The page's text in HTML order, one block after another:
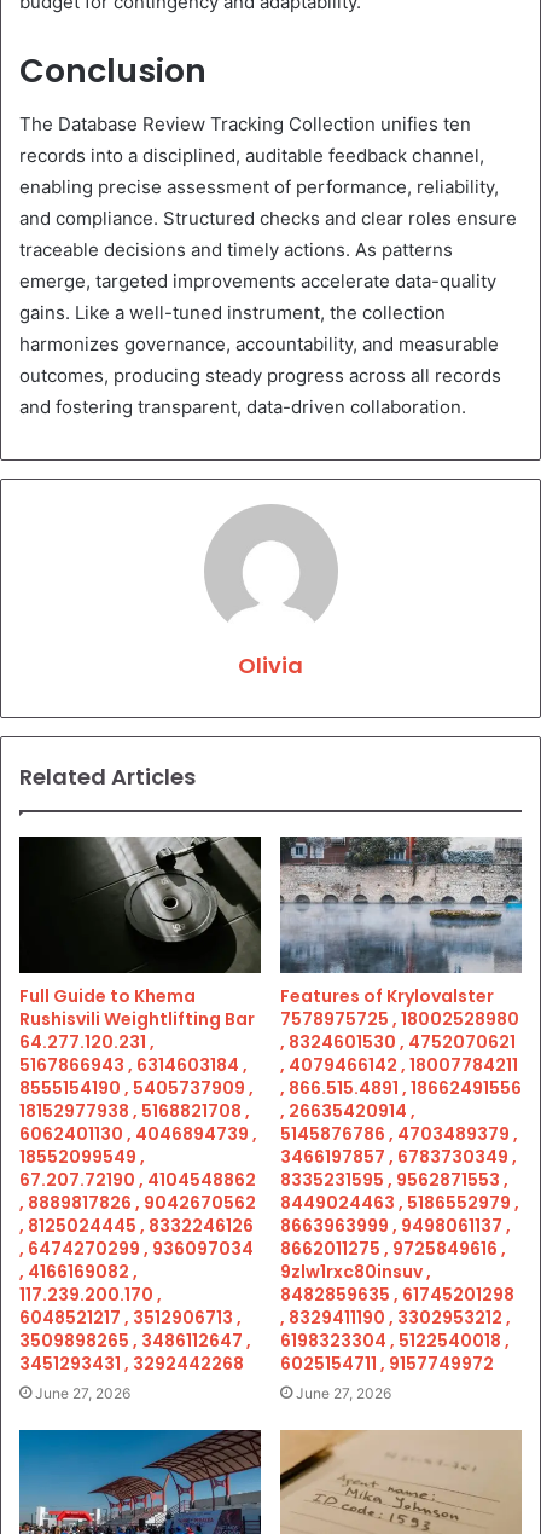
Conclusion
The Database Review Tracking Collection unifies ten
records into a disciplined, auditable feedback channel,
enabling precise assessment of performance, reliability,
and compliance. Structured checks and clear roles ensure
traceable decisions and timely actions. As patterns
emerge, targeted improvements accelerate data-quality
gains. Like a well-tuned instrument, the collection
harmonizes governance, accountability, and measurable
outcomes, producing steady progress across all records
and fostering transparent, data-driven collaboration.
Olivia
Related Articles
Full Guide to Khema
Rushisvili Weightlifting Bar
64.277.120.231 ,
5167866943 , 6314603184 ,
8555154190 , 5405737909 ,
18152977938 , 5168821708 ,
6062401130 , 4046894739 ,
18552099549 ,
67.207.72190 , 4104548862
, 8889817826 , 9042670562
, 8125024445 , 8332246126
, 6474270299 , 936097034
, 4166169082 ,
117.239.200.170 ,
6048521217 , 3512906713 ,
3509898265 , 3486112647 ,
3451293431 , 3292442268
June 27, 2026
Features of Krylovalster
7578975725 , 18002528980
, 8324601530 , 4752070621
, 4079466142 , 18007784211
, 866.515.4891 , 18662491556
, 26635420914 ,
5145876786 , 4703489379 ,
3466197857 , 6783730349 ,
8335231595 , 9562871553 ,
8449024463 , 5186552979 ,
8663963999 , 9498061137 ,
8662011275 , 9725849616 ,
9zlw1rxc80insuv ,
8482859635 , 61745201298
, 8329411190 , 3302953212 ,
6198323304 , 5122540018 ,
6025154711 , 9157749972
June 27, 2026